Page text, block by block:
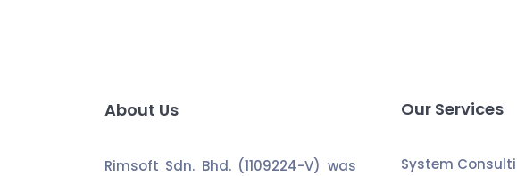
About Us
Rimsoft Sdn. Bhd. (1109224-V) was
Our Services
System